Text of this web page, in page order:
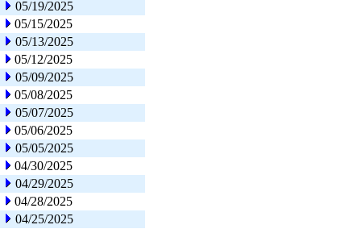
05/19/2025
05/15/2025
05/13/2025
05/12/2025
05/09/2025
05/08/2025
05/07/2025
05/06/2025
05/05/2025
04/30/2025
04/29/2025
04/28/2025
04/25/2025